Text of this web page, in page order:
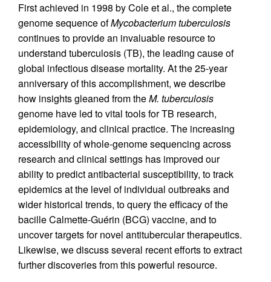
First achieved in 1998 by Cole et al., the complete
genome sequence ofMycobacterium tuberculosis
continues to provide an invaluable resource to
understand tuberculosis (TB), the leading cause of
global infectious disease mortality. At the 25-year
anniversary of this accomplishment, we describe
how insights gleaned from theM. tuberculosis
genome have led to vital tools for TB research,
epidemiology, and clinical practice. The increasing
accessibility of whole-genome sequencing across
research and clinical settings has improved our
ability to predict antibacterial susceptibility, to track
epidemics at the level of individual outbreaks and
wider historical trends, to query the efficacy of the
bacille Calmette-Guérin (BCG) vaccine, and to
uncover targets for novel antitubercular therapeutics.
Likewise, we discuss several recent efforts to extract
further discoveries from this powerful resource.